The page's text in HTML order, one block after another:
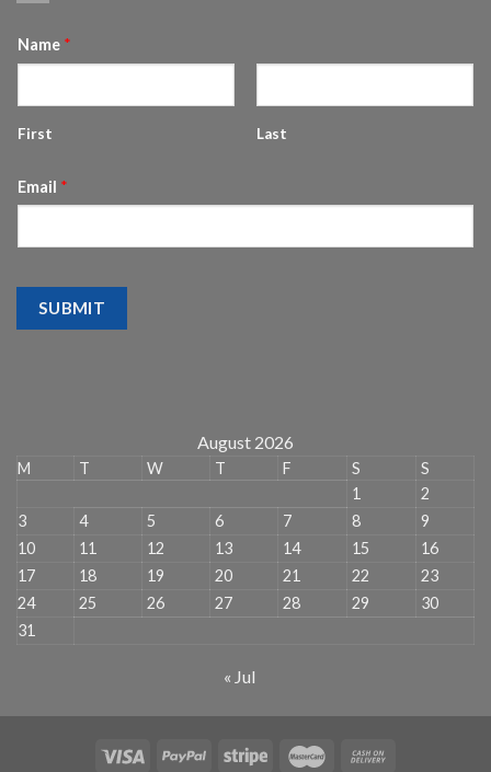
Name *
First Last
Email *
SUBMIT
August 2026
M T W T F S
S
1
2
3
4 5 6 7 8
9
10
11 12 13 14 15
16
17
18 19 20 21 22
23
24
25 26 27 28 29
30
31
« Jul